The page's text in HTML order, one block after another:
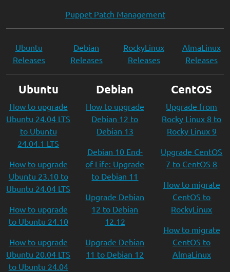
Puppet Patch Management
Ubuntu
Releases
Debian
Releases
RockyLinux
Releases
AlmaLinux
Releases
Ubuntu
How to upgrade
Ubuntu 24.04 LTS
to Ubuntu
24.04.1 LTS
How to upgrade
Ubuntu 23.10 to
Ubuntu 24.04 LTS
How to upgrade
to Ubuntu 24.10
How to upgrade
Ubuntu 20.04 LTS
to Ubuntu 24.04
Debian
How to upgrade
Debian 12 to
Debian 13
Debian 10 End-
of-Life: Upgrade
to Debian 11
Upgrade Debian
12 to Debian
12.12
Upgrade Debian
11 to Debian 12
CentOS
Upgrade from
Rocky Linux 8 to
Rocky Linux 9
Upgrade CentOS
7 to CentOS 8
How to migrate
CentOS to
RockyLinux
How to migrate
CentOS to
AlmaLinux